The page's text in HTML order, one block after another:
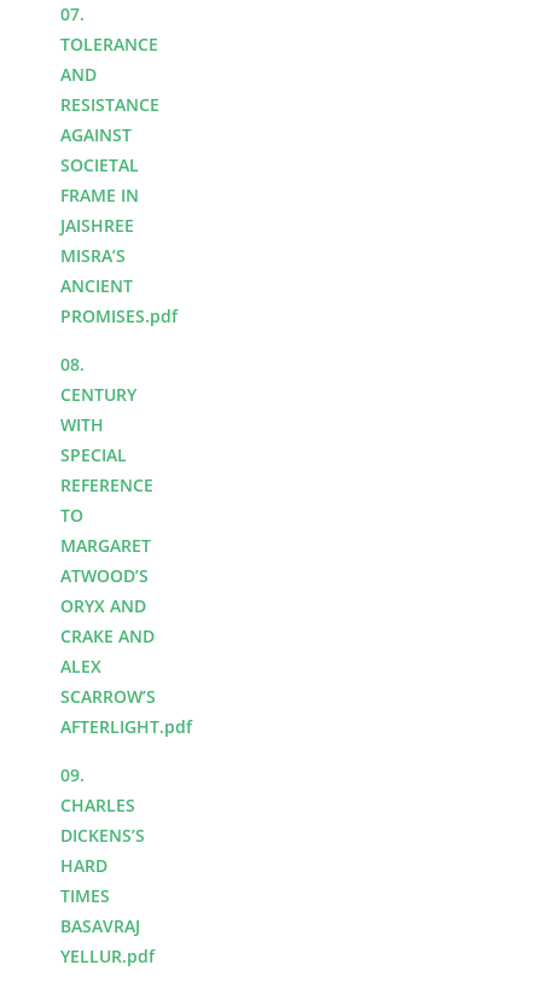
07.
TOLERANCE
AND
RESISTANCE
AGAINST
SOCIETAL
FRAME IN
JAISHREE
MISRA’S
ANCIENT
PROMISES.pdf
08.
CENTURY
WITH
SPECIAL
REFERENCE
TO
MARGARET
ATWOOD’S
ORYX AND
CRAKE AND
ALEX
SCARROW’S
AFTERLIGHT.pdf
09.
CHARLES
DICKENS’S
HARD
TIMES
BASAVRAJ
YELLUR.pdf